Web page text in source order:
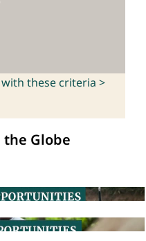
with these criteria >
Globe